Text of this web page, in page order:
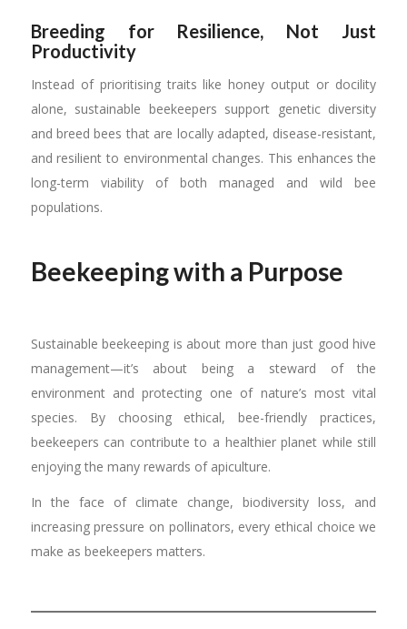
Breeding for Resilience, Not Just
Productivity
Instead of prioritising traits like honey output or docility
alone, sustainable beekeepers support genetic diversity
and breed bees that are locally adapted, disease-resistant,
and resilient to environmental changes. This enhances the
long-term viability of both managed and wild bee
populations.
Beekeeping with a Purpose
Sustainable beekeeping is about more than just good hive
management—it’s about being a steward of the
environment and protecting one of nature’s most vital
species. By choosing ethical, bee-friendly practices,
beekeepers can contribute to a healthier planet while still
enjoying the many rewards of apiculture.
In the face of climate change, biodiversity loss, and
increasing pressure on pollinators, every ethical choice we
make as beekeepers matters.